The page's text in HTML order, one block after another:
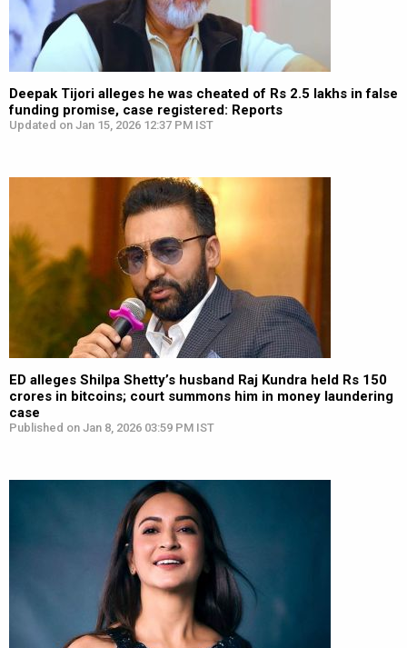
Deepak Tijori alleges he was cheated of Rs 2.5 lakhs in false
funding promise, case registered: Reports
Updated on Jan 15, 2026 12:37 PM IST
ED alleges Shilpa Shetty’s husband Raj Kundra held Rs 150
crores in bitcoins; court summons him in money laundering
case
Published on Jan 8, 2026 03:59 PM IST